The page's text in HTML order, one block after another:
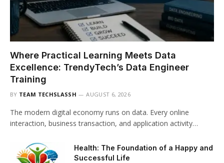
Where Practical Learning Meets Data
Excellence: TrendyTech’s Data Engineer
Training
BY TEAM TECHSLASSH AUGUST 6, 2026
The modern digital economy runs on data. Every online
interaction, business transaction, and application activity…
Health: The Foundation of a Happy and
Successful Life